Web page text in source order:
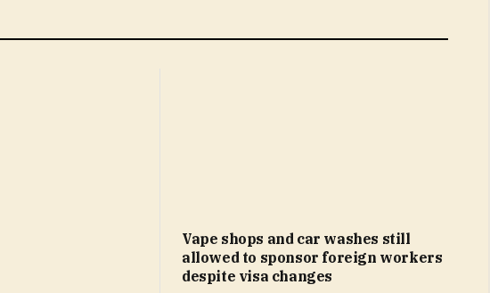
Vape shops and car washes still
allowed to sponsor foreign workers
despite visa changes